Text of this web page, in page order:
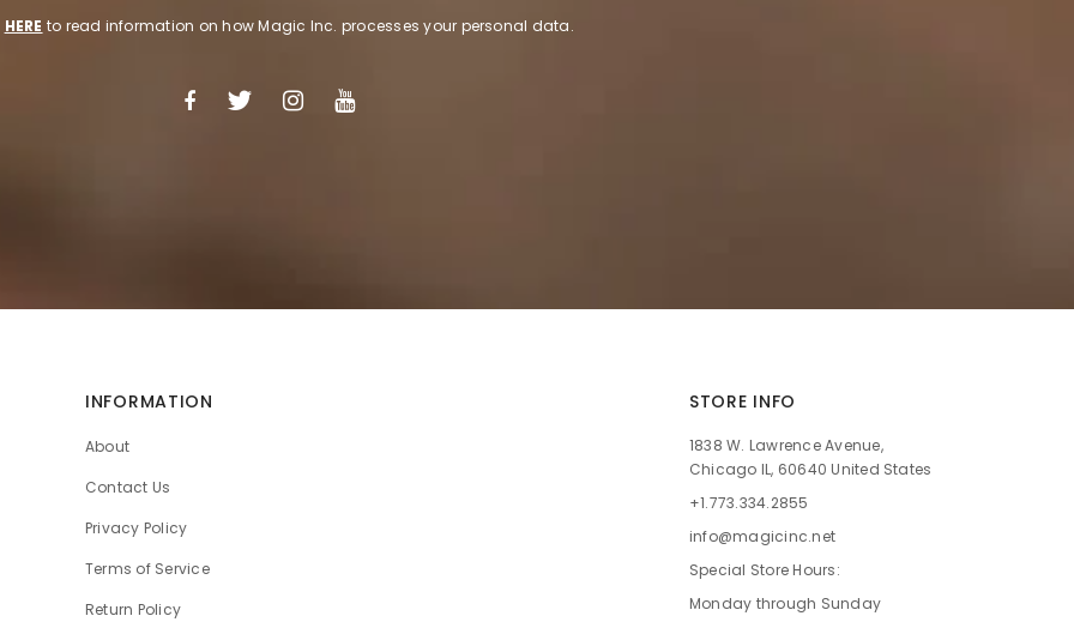
HERE to read information on how Magic Inc. processes your personal data.
INFORMATION
About
Contact Us
Privacy Policy
Terms of Service
Return Policy
STORE INFO
1838 W. Lawrence Avenue,
Chicago IL, 60640 United States
+1.773.334.2855
info@magicinc.net
Special Store Hours:
Monday through Sunday